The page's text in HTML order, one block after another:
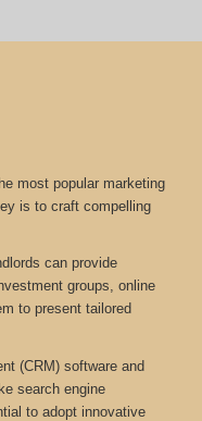
most popular marketing
is to craft compelling
can provide
groups, online
to present tailored
(CRM) software and
search engine
to adopt innovative